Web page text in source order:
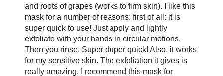
and roots of grapes (works to firm skin). I like this
mask for a number of reasons: first of all: it is
super quick to use! Just apply and lightly
exfoliate with your hands in circular motions.
Then you rinse. Super duper quick! Also, it works
for my sensitive skin. The exfoliation it gives is
really amazing. I recommend this mask for